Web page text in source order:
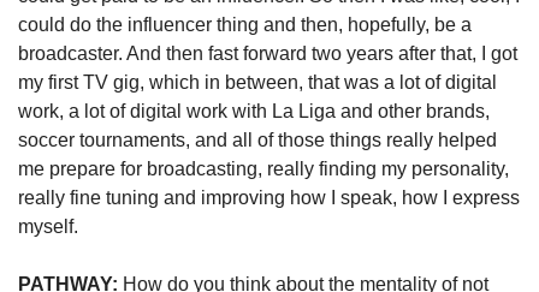
could do the influencer thing and then, hopefully, be a
broadcaster. And then fast forward two years after that, I got
my first TV gig, which in between, that was a lot of digital
work, a lot of digital work with La Liga and other brands,
soccer tournaments, and all of those things really helped
me prepare for broadcasting, really finding my personality,
really fine tuning and improving how I speak, how I express
myself.
PATHWAY: How do you think about the mentality of not